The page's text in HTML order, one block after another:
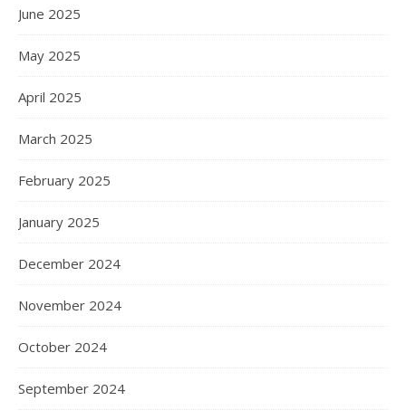
June 2025
May 2025
April 2025
March 2025
February 2025
January 2025
December 2024
November 2024
October 2024
September 2024